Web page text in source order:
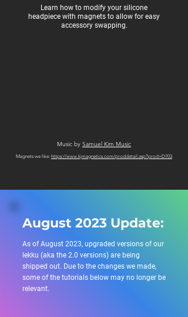
Learn how to modify your silicone
headpiece with magnets to allow for easy
accessory swapping.
Music by Samuel Kim Music
Magnets we like: https://www.kjmagnetics.com/proddetail.asp?prod=D703
August 2023 Update:
As of August 2023, upgraded versions of our
lekku (aka the 2.0 versions) are being
shipped out. Due to the changes we made,
some of the tutorials below may no longer be
relevant.